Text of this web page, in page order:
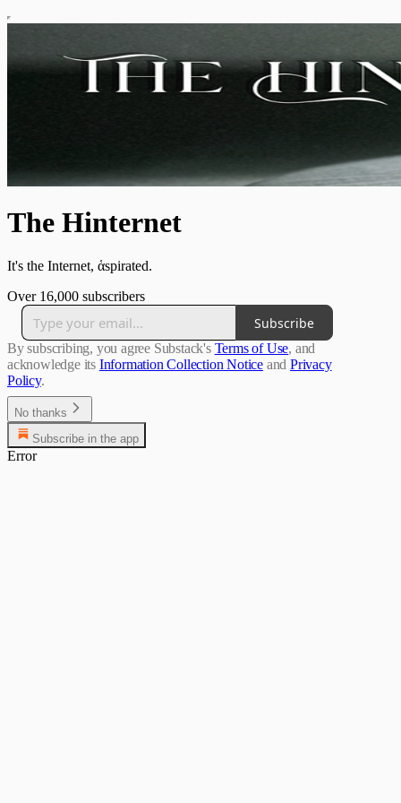
The Hinternet
It's the Internet, ἁspirated.
Over 16,000 subscribers
Subscribe
By subscribing, you agree Substack's Terms of Use, and
acknowledge its Information Collection Notice and Privacy
Policy.
No thanks
Subscribe in the app
Error